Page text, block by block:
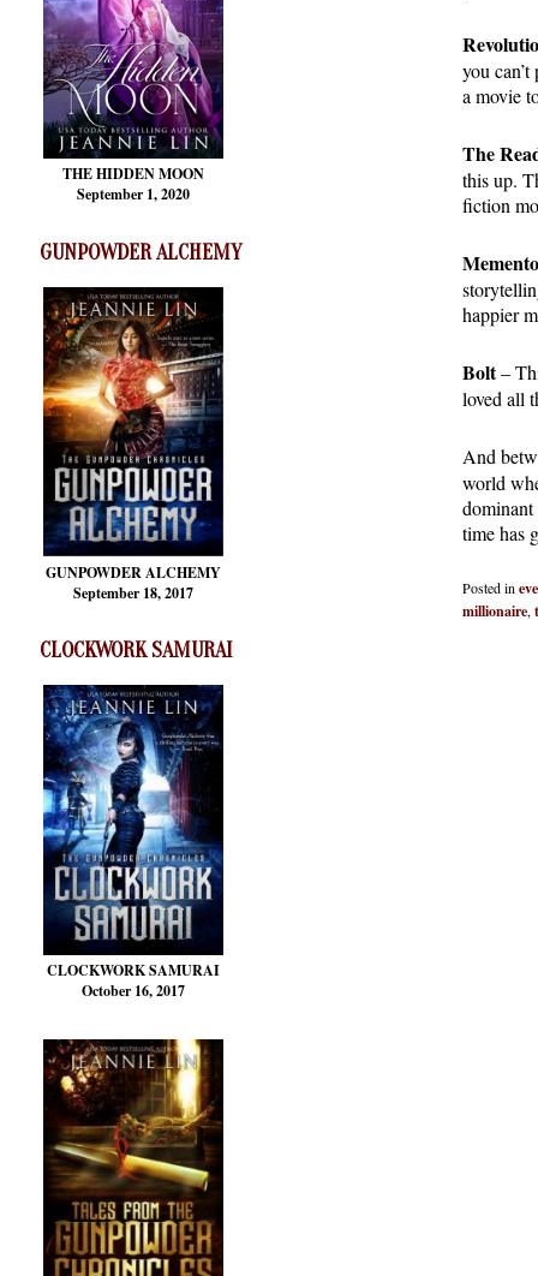
THE HIDDEN MOON
September 1, 2020
GUNPOWDER ALCHEMY
GUNPOWDER ALCHEMY
September 18, 2017
CLOCKWORK SAMURAI
CLOCKWORK SAMURAI
October 16, 2017
you
a movie
The
this up.
fiction
Memento
happier
Bolt–
loved all
And
world
time has
Posted in
millionaire,